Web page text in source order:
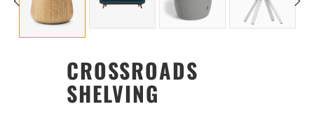
CROSSROADS
SHELVING